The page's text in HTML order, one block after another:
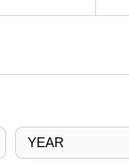
YEAR